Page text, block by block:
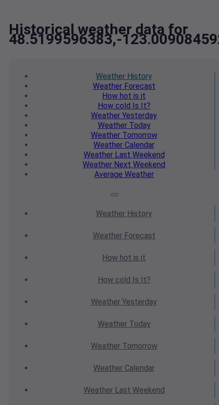
Historical weather data for
48.5199596383,-
Weather History
WeatherForecast
How hot is it
How cold Is It?
Weather Yesterday
WeatherToday
WeatherTomorrow
Weather Calendar
WeatherLast Weekend
Weather Next Weekend
Average Weather
Weather History
WeatherForecast
How hot is it
How cold Is It?
Weather Yesterday
WeatherToday
WeatherTomorrow
Weather Calendar
WeatherLast Weekend